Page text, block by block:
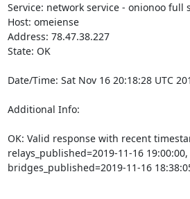
Service: network service - onionoo full
Host: omeiense
Address: 78.47.38.227
State: OK
Date/Time: Sat Nov 16 20:18:28 UTC
Additional Info:
OK: Valid response with recent
relays_published=2019-11-16 19:00:00,
bridges_published=2019-11-16